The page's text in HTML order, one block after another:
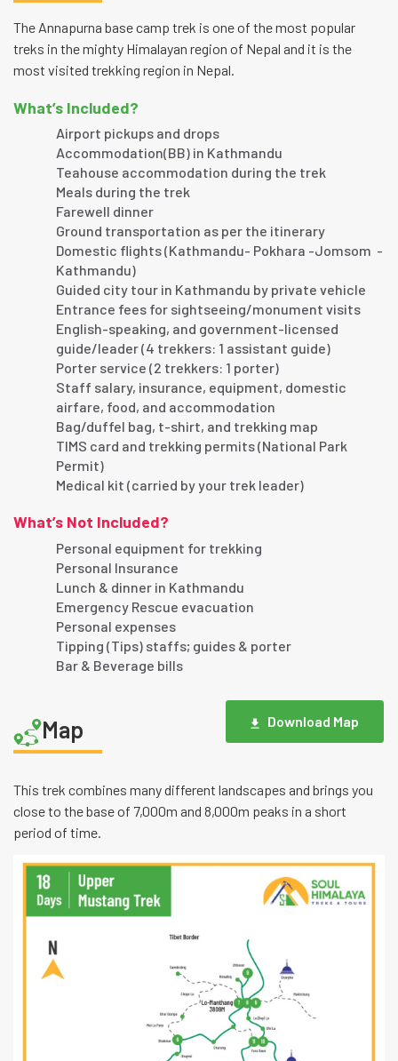
The Annapurna base camp trek is one of the most popular
treks in the mighty Himalayan region of Nepal and it is the
most visited trekking region in Nepal.
What’s Included?
Airport pickups and drops
Accommodation(BB) in Kathmandu
Teahouse accommodation during the trek
Meals during the trek
Farewell dinner
Ground transportation as per the itinerary
Domestic flights (Kathmandu- Pokhara -Jomsom -
Kathmandu)
Guided city tour in Kathmandu by private vehicle
Entrance fees for sightseeing/monument visits
English-speaking, and government-licensed
guide/leader (4 trekkers: 1 assistant guide)
Porter service (2 trekkers: 1 porter)
Staff salary, insurance, equipment, domestic
airfare, food, and accommodation
Bag/duffel bag, t-shirt, and trekking map
TIMS card and trekking permits (National Park
Permit)
Medical kit (carried by your trek leader)
What’s Not Included?
Personal equipment for trekking
Personal Insurance
Lunch & dinner in Kathmandu
Emergency Rescue evacuation
Personal expenses
Tipping (Tips) staffs; guides & porter
Bar & Beverage bills
Map Download Map
This trek combines many different landscapes and brings you
close to the base of 7,000m and 8,000m peaks in a short
period of time.